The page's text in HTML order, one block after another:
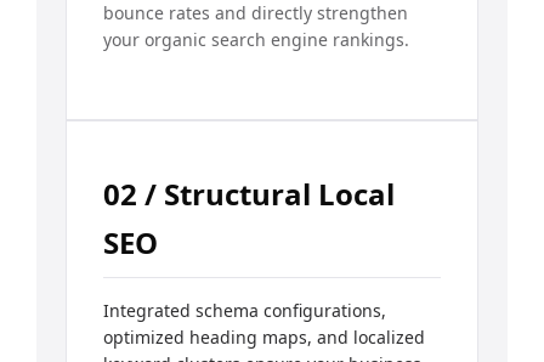
bounce rates and directly strengthen
your organic search engine rankings.
02 / Structural Local
SEO
Integrated schema configurations,
optimized heading maps, and localized